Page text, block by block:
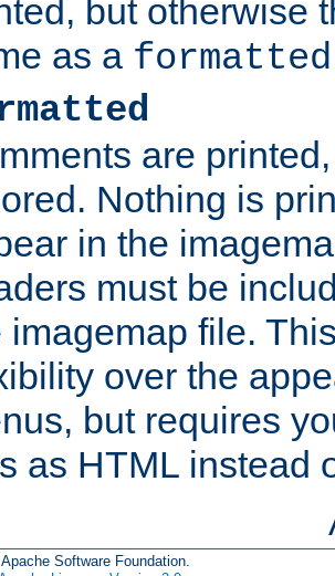
but otherwise
as a formatted
are
Nothing is
in the
must be
imagemap file.
over the
but requires
as HTML instead
Software Foundation.